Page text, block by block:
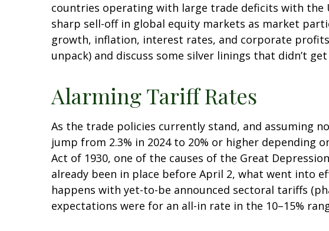
countries operating with large trade deficits with the
sharp sell-off in global equity markets as market
growth, inflation, interest rates, and corporate
unpack) and discuss some silver linings that didn’t
Alarming Tariff Rates
As the trade policies currently stand, and assuming
jump from 2.3% in 2024 to 20% or higher depending
Act of 1930, one of the causes of the Great
already been in place before April 2, what went into
happens with yet-to-be announced sectoral tariffs
expectations were for an all-in rate in the 10–15%